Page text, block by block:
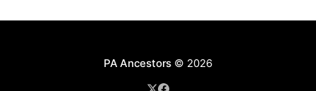
PA Ancestors © 2026